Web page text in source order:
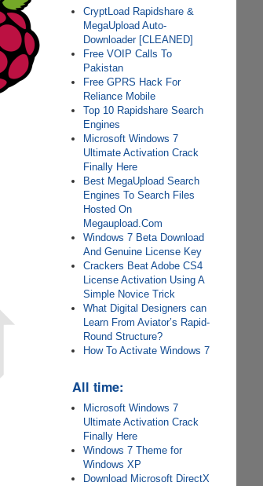
CryptLoad Rapidshare &
MegaUpload Auto-
Downloader [CLEANED]
Free VOIP Calls To
Pakistan
Free GPRS Hack For
Reliance Mobile
Top 10 Rapidshare Search
Engines
Microsoft Windows 7
Ultimate Activation Crack
Finally Here
Best MegaUpload Search
Engines To Search Files
Hosted On
Megaupload.Com
Windows 7 Beta Download
And Genuine License Key
Crackers Beat Adobe CS4
License Activation Using A
Simple Novice Trick
What Digital Designers can
Learn From Aviator’s Rapid-
Round Structure?
How To Activate Windows 7
All time:
Microsoft Windows 7
Ultimate Activation Crack
Finally Here
Windows 7 Theme for
Windows XP
Download Microsoft DirectX